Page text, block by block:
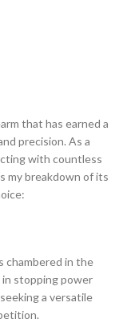
that has earned a
precision. As a
with countless
my breakdown of its
chambered in the
stopping power
a versatile